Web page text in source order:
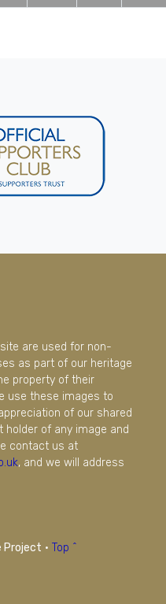
are used for non-
as part of our heritage
property of their
use these images to
of our shared
holder of any image and
contact us at
, and we will address
Project · Top ^